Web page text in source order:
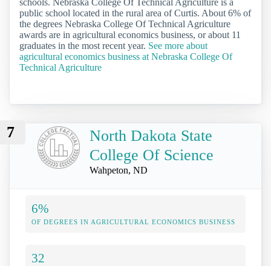
schools. Nebraska College Of Technical Agriculture is a
public school located in the rural area of Curtis. About 6% of
the degrees Nebraska College Of Technical Agriculture
awards are in agricultural economics business, or about 11
graduates in the most recent year. See more about
agricultural economics business at Nebraska College Of
Technical Agriculture
7
North Dakota State
College Of Science
Wahpeton, ND
6%
OF DEGREES IN AGRICULTURAL ECONOMICS BUSINESS
32